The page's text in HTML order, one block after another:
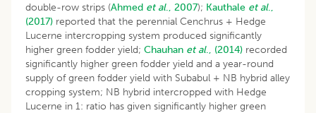
double-row strips (Ahmed et al., 2007); Kauthale et al.,
(2017) reported that the perennial Cenchrus + Hedge
Lucerne intercropping system produced significantly
higher green fodder yield; Chauhan et al., (2014) recorded
significantly higher green fodder yield and a year-round
supply of green fodder yield with Subabul + NB hybrid alley
cropping system; NB hybrid intercropped with Hedge
Lucerne in 1: ratio has given significantly higher green